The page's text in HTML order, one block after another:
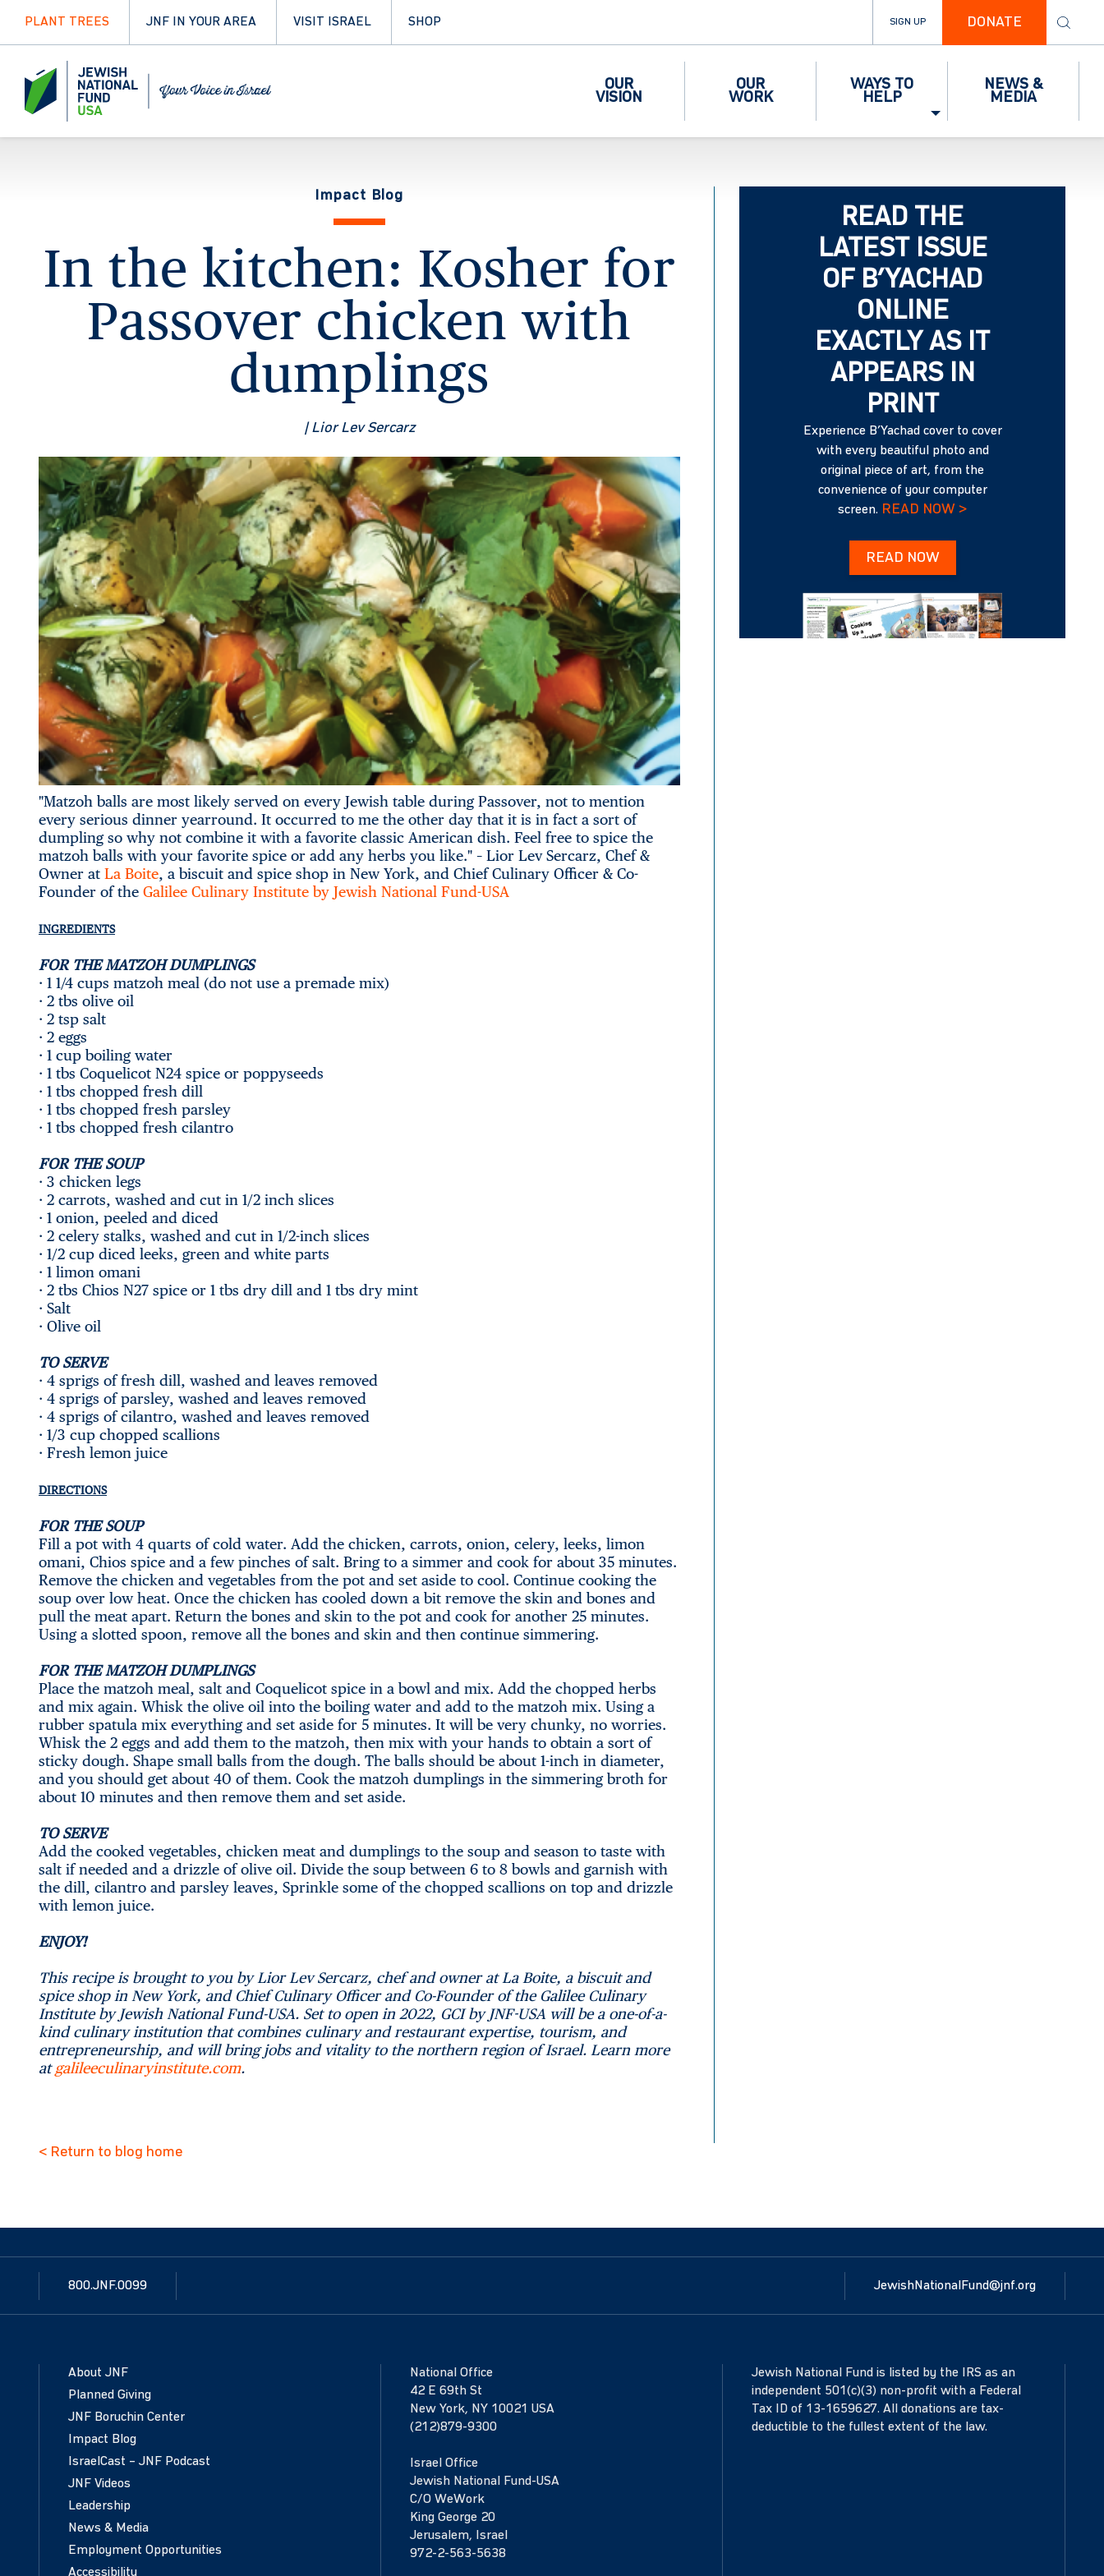
PLANT TREES JNF IN YOUR AREA VISIT ISRAEL SHOP SIGN UP DONATE
OUR
VISION
OUR
WORK
WAYS TO
HELP
NEWS &
MEDIA
Impact Blog
In the kitchen: Kosher for
Passover chicken with
dumplings
| Lior Lev Sercarz
"Matzoh balls are most likely served on every Jewish table during Passover, not to mention
every serious dinner yearround. It occurred to me the other day that it is in fact a sort of
dumpling so why not combine it with a favorite classic American dish. Feel free to spice the
matzoh balls with your favorite spice or add any herbs you like." – Lior Lev Sercarz, Chef &
Owner at La Boite, a biscuit and spice shop in New York, and Chief Culinary Officer & Co-
Founder of the Galilee Culinary Institute by Jewish National Fund-USA
INGREDIENTS
FOR THE MATZOH DUMPLINGS
· 1 1/4 cups matzoh meal (do not use a premade mix)
· 2 tbs olive oil
· 2 tsp salt
· 2 eggs
· 1 cup boiling water
· 1 tbs Coquelicot N24 spice or poppyseeds
· 1 tbs chopped fresh dill
· 1 tbs chopped fresh parsley
· 1 tbs chopped fresh cilantro
FOR THE SOUP
· 3 chicken legs
· 2 carrots, washed and cut in 1/2 inch slices
· 1 onion, peeled and diced
· 2 celery stalks, washed and cut in 1/2-inch slices
· 1/2 cup diced leeks, green and white parts
· 1 limon omani
· 2 tbs Chios N27 spice or 1 tbs dry dill and 1 tbs dry mint
· Salt
· Olive oil
TO SERVE
· 4 sprigs of fresh dill, washed and leaves removed
· 4 sprigs of parsley, washed and leaves removed
· 4 sprigs of cilantro, washed and leaves removed
· 1/3 cup chopped scallions
· Fresh lemon juice
DIRECTIONS
FOR THE SOUP
Fill a pot with 4 quarts of cold water. Add the chicken, carrots, onion, celery, leeks, limon
omani, Chios spice and a few pinches of salt. Bring to a simmer and cook for about 35 minutes.
Remove the chicken and vegetables from the pot and set aside to cool. Continue cooking the
soup over low heat. Once the chicken has cooled down a bit remove the skin and bones and
pull the meat apart. Return the bones and skin to the pot and cook for another 25 minutes.
Using a slotted spoon, remove all the bones and skin and then continue simmering.
FOR THE MATZOH DUMPLINGS
Place the matzoh meal, salt and Coquelicot spice in a bowl and mix. Add the chopped herbs
and mix again. Whisk the olive oil into the boiling water and add to the matzoh mix. Using a
rubber spatula mix everything and set aside for 5 minutes. It will be very chunky, no worries.
Whisk the 2 eggs and add them to the matzoh, then mix with your hands to obtain a sort of
sticky dough. Shape small balls from the dough. The balls should be about 1-inch in diameter,
and you should get about 40 of them. Cook the matzoh dumplings in the simmering broth for
about 10 minutes and then remove them and set aside.
TO SERVE
Add the cooked vegetables, chicken meat and dumplings to the soup and season to taste with
salt if needed and a drizzle of olive oil. Divide the soup between 6 to 8 bowls and garnish with
the dill, cilantro and parsley leaves, Sprinkle some of the chopped scallions on top and drizzle
with lemon juice.
ENJOY!
This recipe is brought to you by Lior Lev Sercarz, chef and owner at La Boite, a biscuit and
spice shop in New York, and Chief Culinary Officer and Co-Founder of the Galilee Culinary
Institute by Jewish National Fund-USA. Set to open in 2022, GCI by JNF-USA will be a one-of-a-
kind culinary institution that combines culinary and restaurant expertise, tourism, and
entrepreneurship, and will bring jobs and vitality to the northern region of Israel. Learn more
atgalileeculinaryinstitute.com.
READ THE
LATEST ISSUE
OF B’YACHAD
ONLINE
EXACTLY AS IT
APPEARS IN
PRINT
Experience B’Yachad cover to cover
with every beautiful photo and
original piece of art, from the
convenience of your computer
screen. READ NOW >
READ NOW
< Return to blog home
800.JNF.0099 JewishNationalFund@jnf.org
About JNF
Planned Giving
JNF Boruchin Center
Impact Blog
IsraelCast – JNF Podcast
JNF Videos
Leadership
News & Media
Employment Opportunities
Accessibility
National Office
42 E 69th St
New York, NY 10021 USA
(212)879-9300
Israel Office
Jewish National Fund-USA
C/O WeWork
King George 20
Jerusalem, Israel
972-2-563-5638
Jewish National Fund is listed by the IRS as an
independent 501(c)(3) non-profit with a Federal
Tax ID of 13-1659627. All donations are tax-
deductible to the fullest extent of the law.